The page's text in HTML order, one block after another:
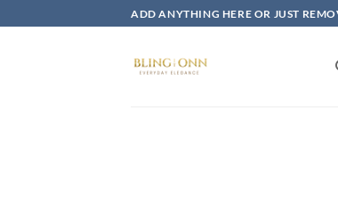
to
ADD ANYTHING HERE OR JUST